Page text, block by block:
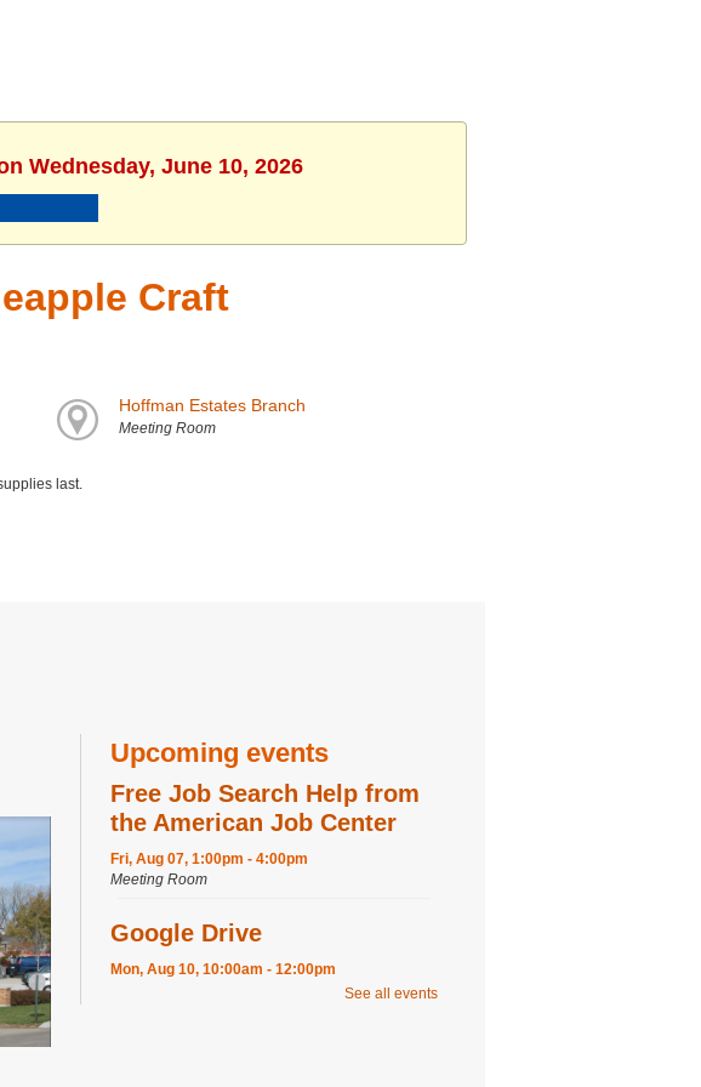
Wednesday, June 10, 2026
Craft
Hoffman Estates Branch
Meeting Room
last.
Upcoming events
Free Job Search Help from
the American Job Center
Fri, Aug 07, 1:00pm - 4:00pm
Meeting Room
Google Drive
Mon, Aug 10, 10:00am - 12:00pm
See all events